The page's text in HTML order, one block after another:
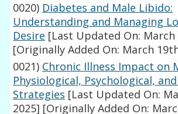
0020) Diabetes and Male Libido:
Understanding and Managing
Desire [Last Updated On: March
[Originally Added On: March
0021) Chronic Illness Impact on
Physiological, Psychological,
Strategies [Last Updated On:
2025] [Originally Added On: